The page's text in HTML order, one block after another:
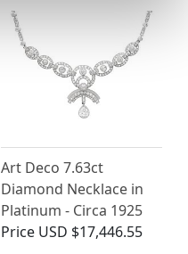
Art Deco 7.63ct
Diamond Necklace in
Platinum - Circa 1925
Price USD $17,446.55